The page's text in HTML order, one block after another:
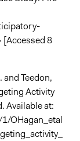
8
and Teedon,
Activity
Available at:
OHagan_etal